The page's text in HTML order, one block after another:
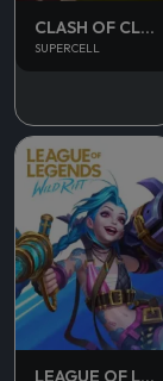
CLASH OF CLANS
SUPERCELL
LEAGUE OF LEGENDS WILD RIFT